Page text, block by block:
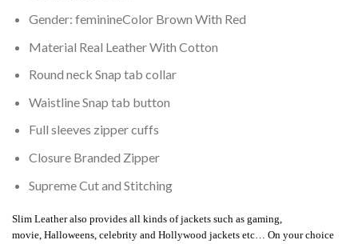
Gender: feminineColor Brown With Red
Material Real Leather With Cotton
Round neck Snap tab collar
Waistline Snap tab button
Full sleeves zipper cuffs
Closure Branded Zipper
Supreme Cut and Stitching
Slim Leather also provides all kinds of jackets such as gaming,
movie, Halloweens, celebrity and Hollywood jackets etc… On your choice